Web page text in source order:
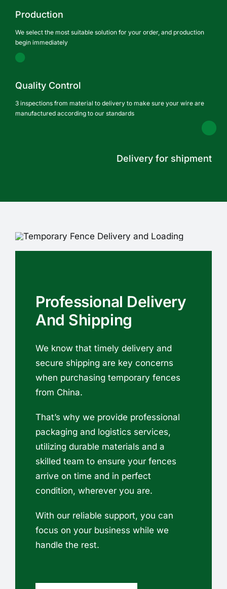
Production
We select the most suitable solution for your order, and production
begin immediately
Quality Control
3 inspections from material to delivery to make sure your wire are
manufactured according to our standards
Delivery for shipment
Professional Delivery
And Shipping
We know that timely delivery and
secure shipping are key concerns
when purchasing temporary fences
from China.
That’s why we provide professional
packaging and logistics services,
utilizing durable materials and a
skilled team to ensure your fences
arrive on time and in perfect
condition, wherever you are.
With our reliable support, you can
focus on your business while we
handle the rest.